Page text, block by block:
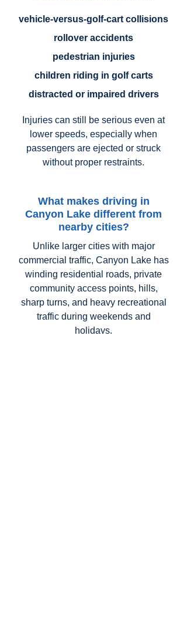
vehicle-versus-golf-cart collisions
rollover accidents
pedestrian injuries
children riding in golf carts
distracted or impaired drivers
Injuries can still be serious even at
lower speeds, especially when
passengers are ejected or struck
without proper restraints.
What makes driving in
Canyon Lake different from
nearby cities?
Unlike larger cities with major
commercial traffic, Canyon Lake has
winding residential roads, private
community access points, hills,
sharp turns, and heavy recreational
traffic during weekends and
holidays.